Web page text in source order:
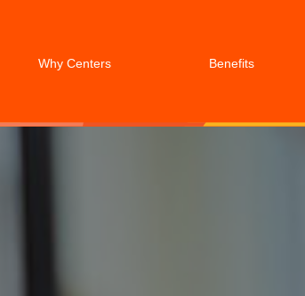
Why Centers Benefits